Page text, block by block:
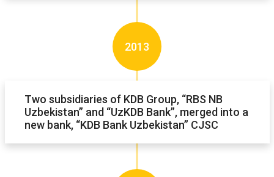
Two subsidiaries of KDB Group, “RBS NB
Uzbekistan” and “UzKDB Bank”, merged into a
new bank, “KDB Bank Uzbekistan” CJSC
2013